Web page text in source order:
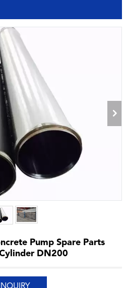
Pump Spare Parts
DN200